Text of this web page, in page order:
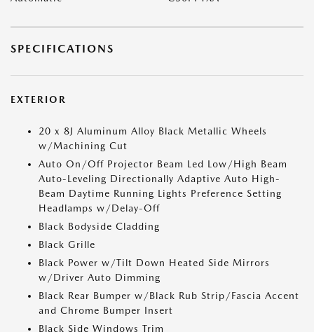
SPECIFICATIONS
EXTERIOR
20 x 8J Aluminum Alloy Black Metallic Wheels
w/Machining Cut
Auto On/Off Projector Beam Led Low/High Beam
Auto-Leveling Directionally Adaptive Auto High-
Beam Daytime Running Lights Preference Setting
Headlamps w/Delay-Off
Black Bodyside Cladding
Black Grille
Black Power w/Tilt Down Heated Side Mirrors
w/Driver Auto Dimming
Black Rear Bumper w/Black Rub Strip/Fascia Accent
and Chrome Bumper Insert
Black Side Windows Trim